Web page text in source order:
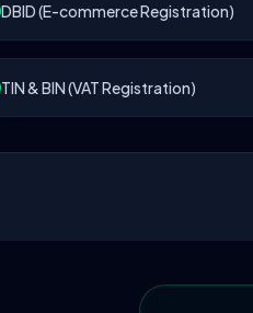
DBID (E-commerce Registration)
TIN & BIN (VAT Registration)